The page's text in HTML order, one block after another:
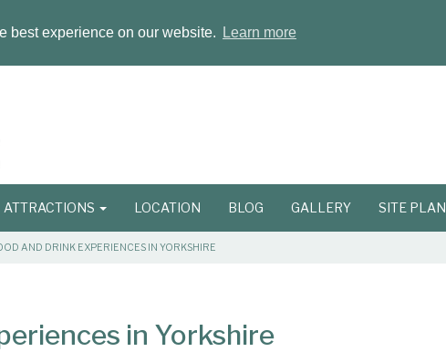
best experience on our website. Learn more
ATTRACTIONS LOCATION BLOG GALLERY SITE PLAN
AND DRINK EXPERIENCES IN YORKSHIRE
in Yorkshire